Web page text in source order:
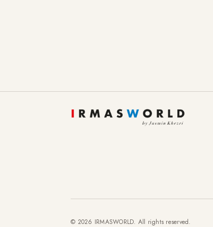
© 2026 IRMASWORLD. All rights reserved.